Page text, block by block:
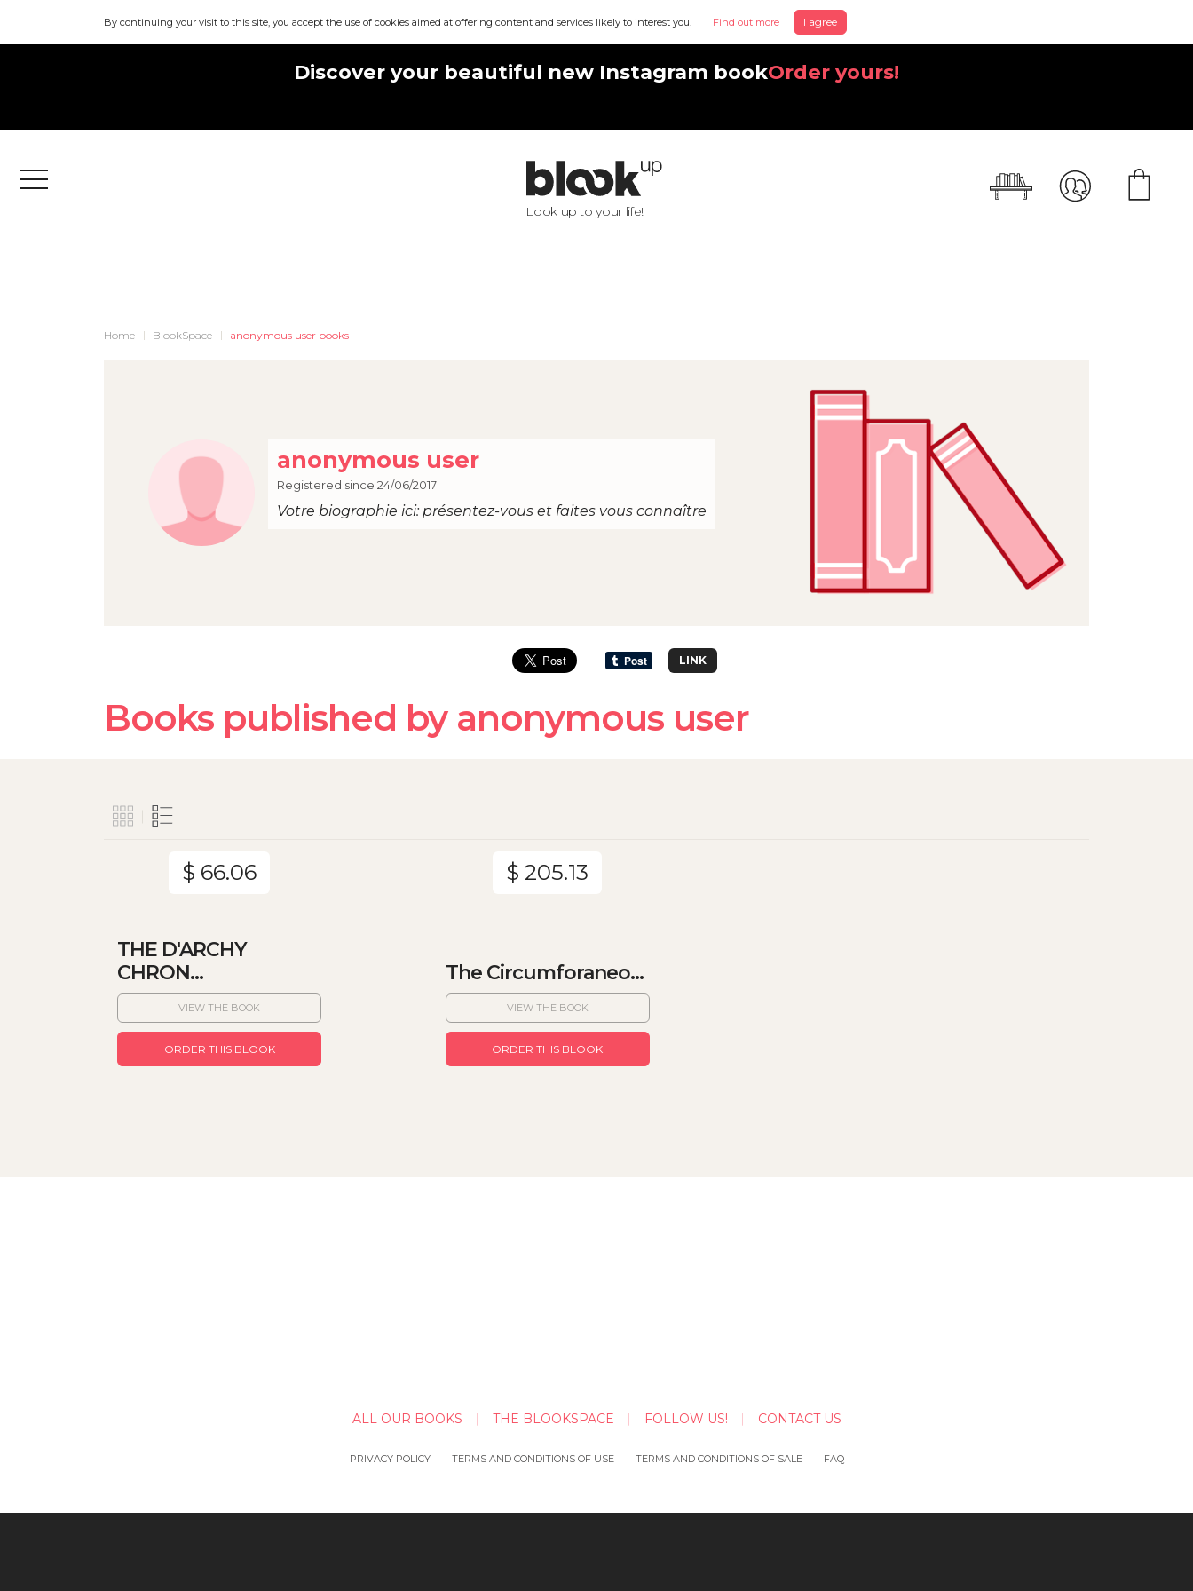
By continuing your visit to this site, you accept the use of cookies aimed at offering content and services likely to interest you. Find out more I agree
Discover your beautiful new Instagram bookOrder yours!
Menu
Look up to your life!
Home BlookSpace anonymous user books
anonymous user
Registered since 24/06/2017
Votre biographie ici: présentez-vous et faites vous connaître
LINK
Books published by anonymous user
$ 66.06
THE D'ARCHY
CHRON...
VIEW THE BOOK
ORDER THIS BLOOK
$ 205.13
The Circumforaneo...
VIEW THE BOOK
ORDER THIS BLOOK
ALL OUR BOOKS THE BLOOKSPACE FOLLOW US! CONTACT US
PRIVACY POLICY TERMS AND CONDITIONS OF USE TERMS AND CONDITIONS OF SALE FAQ